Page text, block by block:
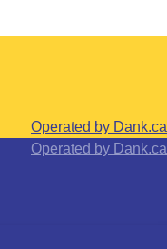
Operated by Dank.ca
Operated by Dank.ca